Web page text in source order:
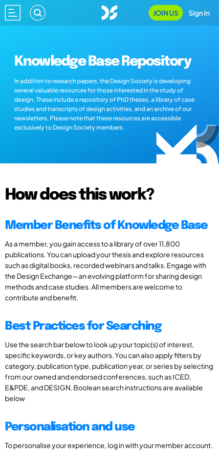
JOIN US Sign In
Knowledge Base Repository
In addition to research papers, the Design Society is developing
several valuable resources for those interested in the study of
design. These include a repository of PhD theses, a library of case
studies and transcripts of design activities, and an archive of our
newsletters. Please note that these resources are accessible
exclusively to Design Society members.
How does this work?
Member Benefits of Knowledge Base
As a member, you gain access to a library of over 11,800
publications. You can upload your thesis and explore resources
such as digital books, recorded webinars and talks. Engage with
the Design Exchange—an evolving platform for sharing design
methods and case studies. All members are welcome to
contribute and benefit.
Best Practices for Searching
Use the search bar below to look up your topic(s) of interest,
specific keywords, or key authors. You can also apply filters by
category, publication type, publication year, or series by selecting
from our owned and endorsed conferences, such as ICED,
E&PDE, and DESIGN. Boolean search instructions are available
below
Personalisation and use
To personalise your experience, log in with your member account.